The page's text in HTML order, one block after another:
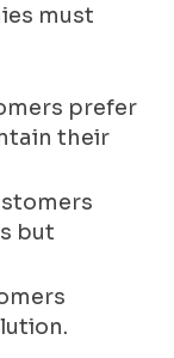
must
prefer
their
but